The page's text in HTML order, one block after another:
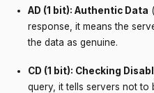
AD (1 bit): Authentic Data
response, it means the
the data as genuine.
CD (1 bit): Checking
query, it tells servers not